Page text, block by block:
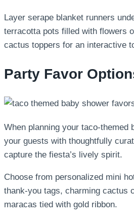
Layer serape blanket runners
terracotta pots filled with flowers
cactus toppers for an interactive
Party Favor
When planning your taco-themed
your guests with thoughtfully
capture the fiesta’s lively spirit.
Choose from personalized mini
thank-you tags, charming cactus
maracas tied with gold ribbon.